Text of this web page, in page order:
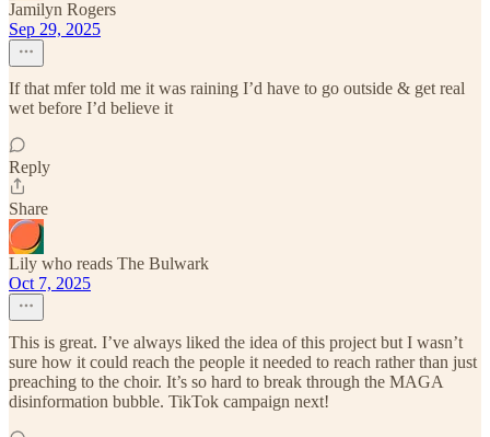
Jamilyn Rogers
Sep 29, 2025
If that mfer told me it was raining I’d have to go outside & get real
wet before I’d believe it
Reply
Share
Lily who reads The Bulwark
Oct 7, 2025
This is great. I’ve always liked the idea of this project but I wasn’t
sure how it could reach the people it needed to reach rather than just
preaching to the choir. It’s so hard to break through the MAGA
disinformation bubble. TikTok campaign next!